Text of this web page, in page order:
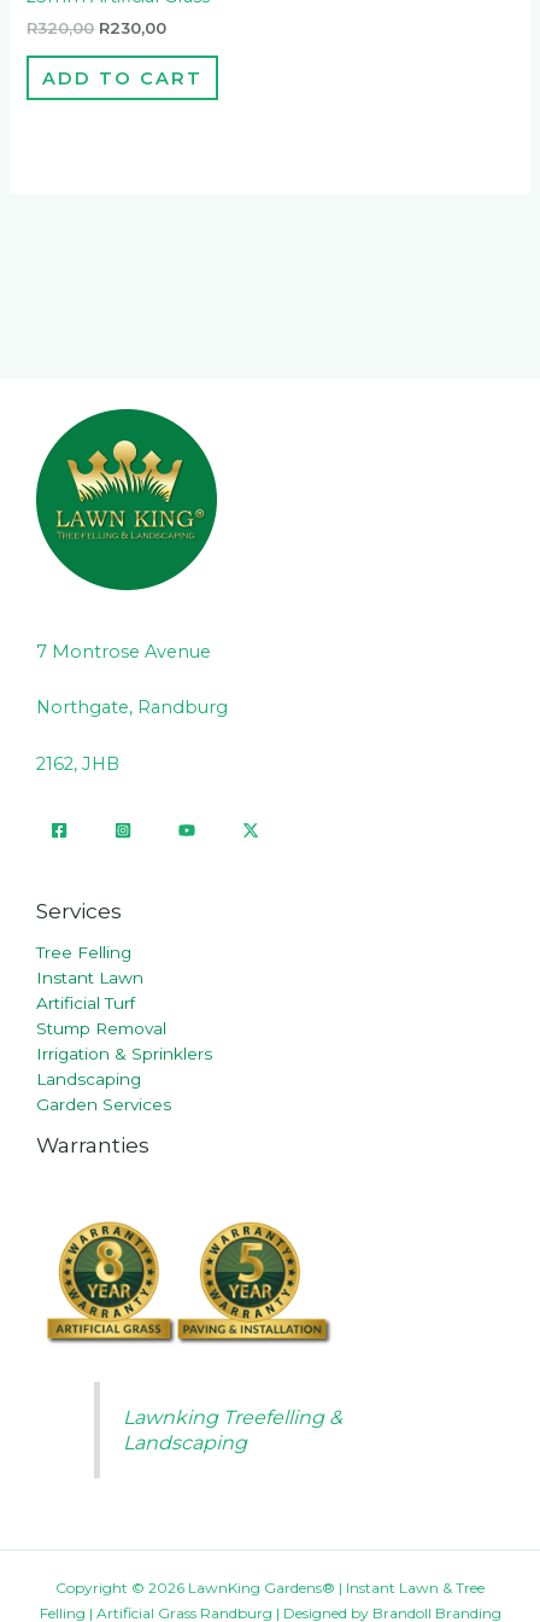
R320,00 R230,00
ADD TO CART
7 Montrose Avenue
Northgate, Randburg
2162, JHB
Services
Tree Felling
Instant Lawn
Artificial Turf
Stump Removal
Irrigation & Sprinklers
Landscaping
Garden Services
Warranties
Lawnking Treefelling &
Landscaping
Copyright © 2026 LawnKing Gardens® | Instant Lawn & Tree
Felling | Artificial Grass Randburg | Designed by Brandoll Branding